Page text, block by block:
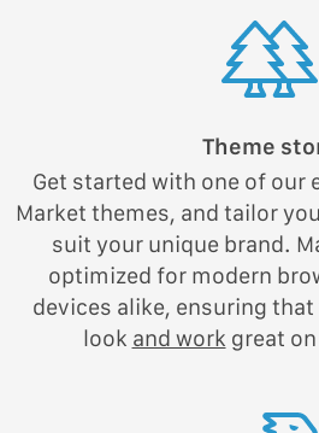
Theme
Get started with one of
Market themes, and tailor
suit your unique brand.
optimized for modern
devices alike, ensuring
look and work great